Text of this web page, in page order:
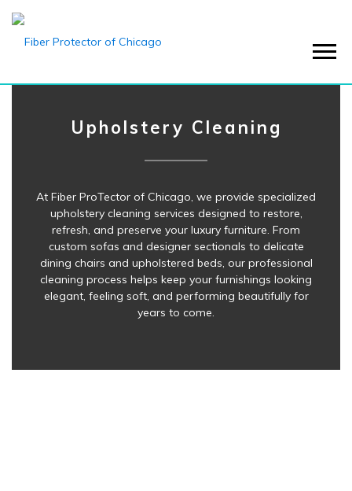
Menu
Upholstery Cleaning
At Fiber ProTector of Chicago, we provide specialized
upholstery cleaning services designed to restore,
refresh, and preserve your luxury furniture. From
custom sofas and designer sectionals to delicate
dining chairs and upholstered beds, our professional
cleaning process helps keep your furnishings looking
elegant, feeling soft, and performing beautifully for
years to come.